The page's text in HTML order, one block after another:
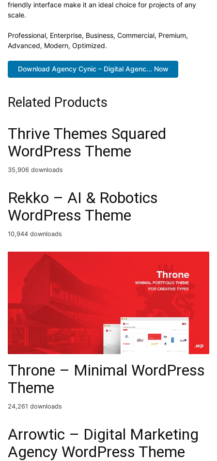
friendly interface make it an ideal choice for projects of any
scale.
Professional, Enterprise, Business, Commercial, Premium,
Advanced, Modern, Optimized.
Download Agency Cynic – Digital Agenc... Now
Related Products
Thrive Themes Squared
WordPress Theme
35,906 downloads
Rekko – AI & Robotics
WordPress Theme
10,944 downloads
Throne – Minimal WordPress
Theme
24,261 downloads
Arrowtic – Digital Marketing
Agency WordPress Theme